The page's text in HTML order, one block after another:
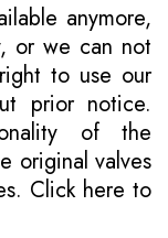
anymore,
or we can not
to use our
prior notice.
of the
original valves
Click here to